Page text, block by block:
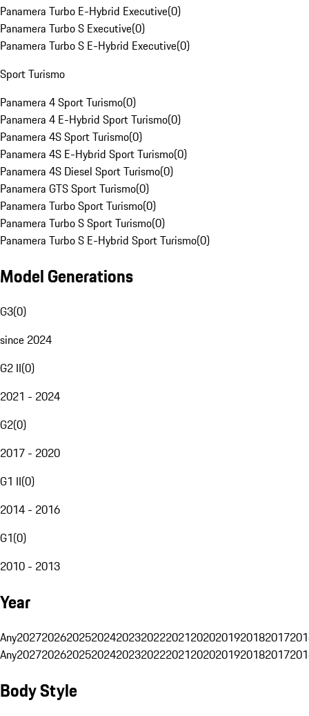
Panamera Turbo E-Hybrid Executive(0)
Panamera Turbo S Executive(0)
Panamera Turbo S E-Hybrid Executive(0)
Sport Turismo
Panamera 4 Sport Turismo(0)
Panamera 4 E-Hybrid Sport Turismo(0)
Panamera 4S Sport Turismo(0)
Panamera 4S E-Hybrid Sport Turismo(0)
Panamera 4S Diesel Sport Turismo(0)
Panamera GTS Sport Turismo(0)
Panamera Turbo Sport Turismo(0)
Panamera Turbo S Sport Turismo(0)
Panamera Turbo S E-Hybrid Sport Turismo(0)
Model Generations
G3(0)
since 2024
G2 II(0)
2021 - 2024
G2(0)
2017 - 2020
G1 II(0)
2014 - 2016
G1(0)
2010 - 2013
Year
Any20272026202520242023202220212020201920182017
Any20272026202520242023202220212020201920182017
Body Style